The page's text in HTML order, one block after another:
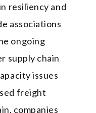
resiliency and
associations
ongoing
supply chain
issues
freight
companies